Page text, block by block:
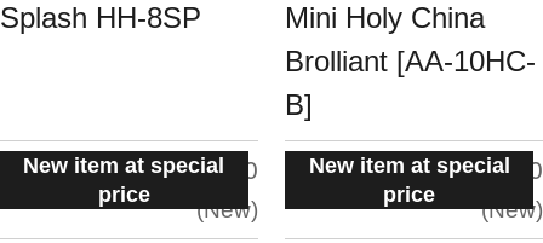
Splash HH-8SP
New item at special
price
situation:5.0
New
Mini Holy China
Brolliant [AA-10HC-
B]
New item at special
price
situation:5.0
New